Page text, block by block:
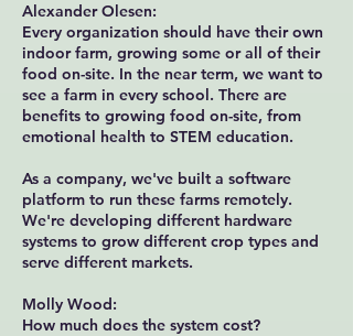
Alexander Olesen:
Every organization should have their own
indoor farm, growing some or all of their
food on-site. In the near term, we want to
see a farm in every school. There are
benefits to growing food on-site, from
emotional health to STEM education.
As a company, we've built a software
platform to run these farms remotely.
We're developing different hardware
systems to grow different crop types and
serve different markets.
Molly Wood:
How much does the system cost?